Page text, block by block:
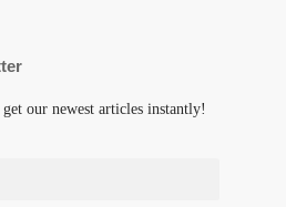
our newest articles instantly!